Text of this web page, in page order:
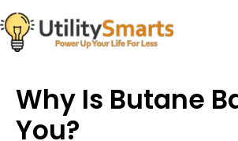
Skip
to
content
Why Is Butane
You?